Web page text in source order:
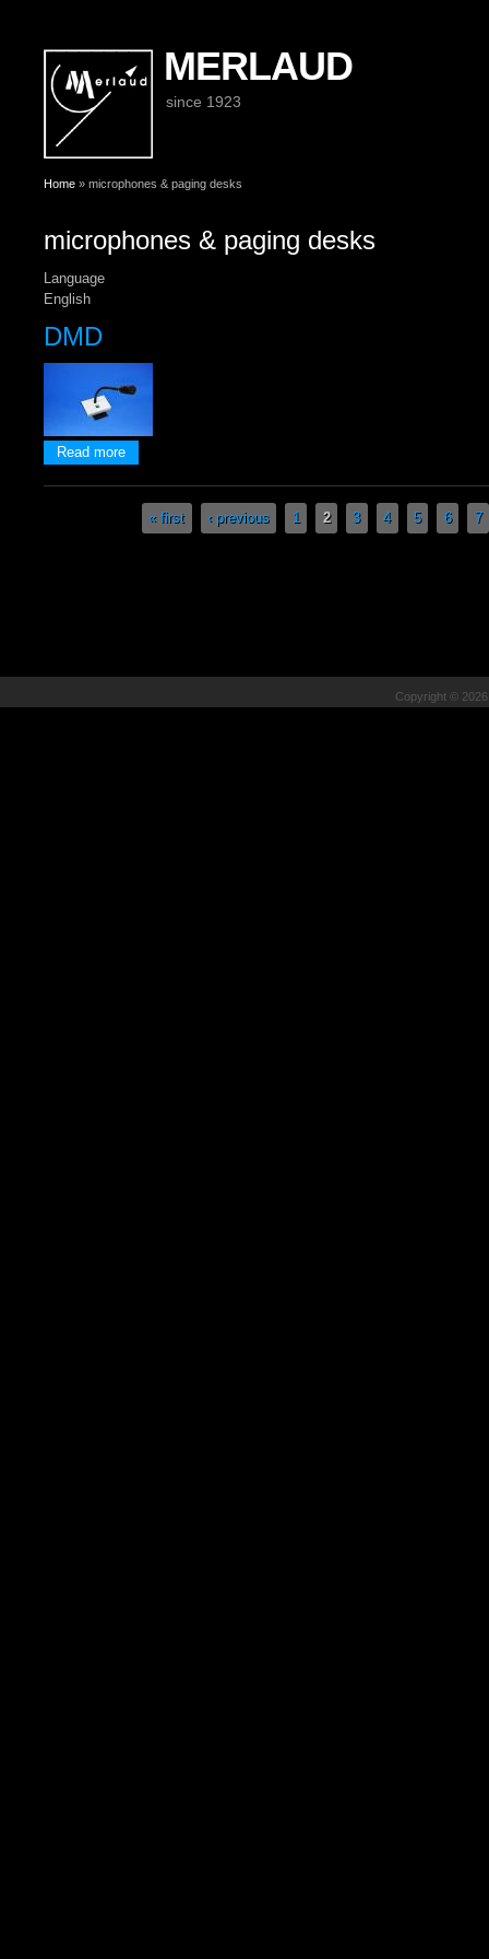
MERLAUD
since 1923
You are here
Home » microphones & paging desks
microphones & paging desks
Language
English
DMD
Read more
« first ‹ previous 1 2 3 4 5 6 7
Copyright ©